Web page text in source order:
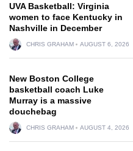
UVA Basketball: Virginia
women to face Kentucky in
Nashville in December
CHRIS GRAHAM AUGUST 6, 2026
New Boston College
basketball coach Luke
Murray is a massive
douchebag
CHRIS GRAHAM AUGUST 4, 2026